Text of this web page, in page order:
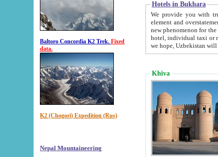
Baltoro Concordia K2 Trek. Fixed
data.
K2 (Chogori) Expedition (Rus)
Nepal Mountaineering
Hotels in Bukhara
We provide you with truthful
element and overstatements. Most of the hotels
new phenomenon for the young country. In the Soviet times it was impossible even to dream about private
hotel, individual taxi or restaurant.
we hope, Uzbekistan will
Khiva